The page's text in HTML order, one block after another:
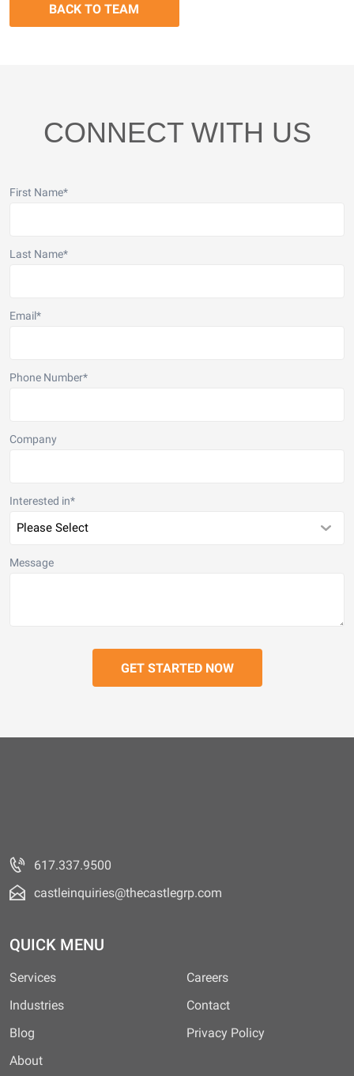
BACK TO TEAM
CONNECT WITH US
First Name*
Last Name*
Email*
Phone Number*
Company
Interested in*
Message
617.337.9500
castleinquiries@thecastlegrp.com
QUICK MENU
Services
Industries
Blog
About
Careers
Contact
Privacy Policy